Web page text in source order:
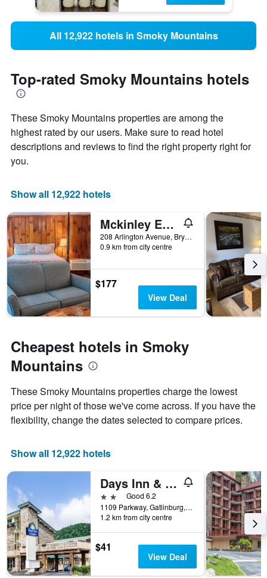
All 12,922 hotels in Smoky Mountains
Top-rated Smoky Mountains hotels
These Smoky Mountains properties are among the
highest rated by our users. Make sure to read hotel
descriptions and reviews to find the right property right for
you.
Show all 12,922 hotels
Mckinley Edwards Inn
208 Arlington Avenue, Bryson City, NC, United States
0.9 km from city centre
$177
View Deal
Cheapest hotels in Smoky
Mountains
These Smoky Mountains properties charge the lowest
price per night of those we've come across. If you have the
flexibility, change the dates selected to compare prices.
Show all 12,922 hotels
Days Inn & Suites by Wyndham Downtown Gatlinburg Parkway
2 starsGood 6.2
1109 Parkway, Gatlinburg, TN, United States
1.2 km from city centre
$41
View Deal